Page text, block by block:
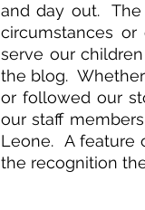
and day out.
circumstances
serve our
the blog.
or followed our
our staff
Leone.  A
the recognition